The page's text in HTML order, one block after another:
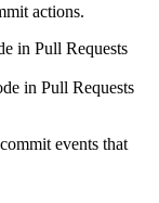
actions.
in Pull Requests
in Pull Requests
events that